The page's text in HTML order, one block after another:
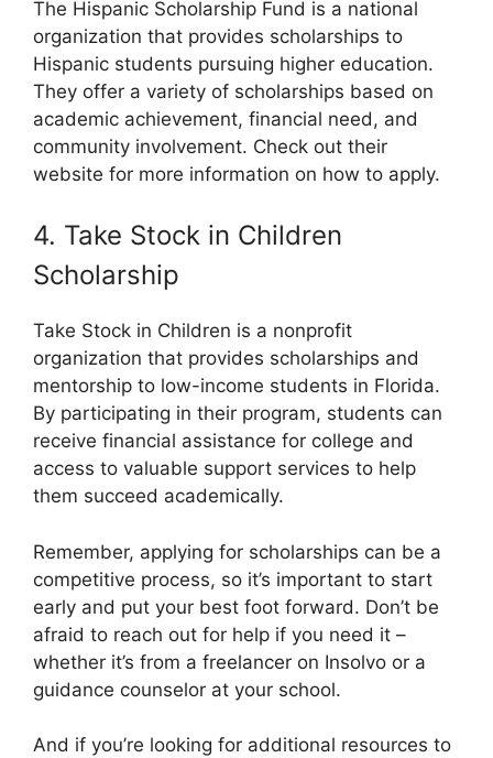
The Hispanic Scholarship Fund is a national
organization that provides scholarships to
Hispanic students pursuing higher education.
They offer a variety of scholarships based on
academic achievement, financial need, and
community involvement. Check out their
website for more information on how to apply.
4. Take Stock in Children
Scholarship
Take Stock in Children is a nonprofit
organization that provides scholarships and
mentorship to low-income students in Florida.
By participating in their program, students can
receive financial assistance for college and
access to valuable support services to help
them succeed academically.
Remember, applying for scholarships can be a
competitive process, so it’s important to start
early and put your best foot forward. Don’t be
afraid to reach out for help if you need it –
whether it’s from a freelancer on Insolvo or a
guidance counselor at your school.
And if you’re looking for additional resources to